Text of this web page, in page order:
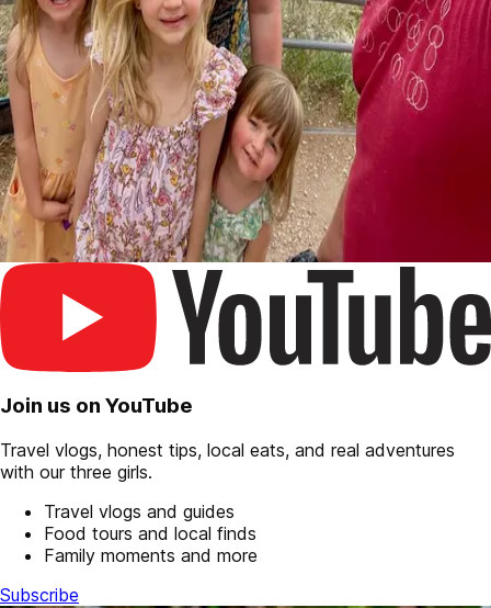
Join us on YouTube
Travel vlogs, honest tips, local eats, and real adventures
with our three girls.
Travel vlogs and guides
Food tours and local finds
Family moments and more
Subscribe